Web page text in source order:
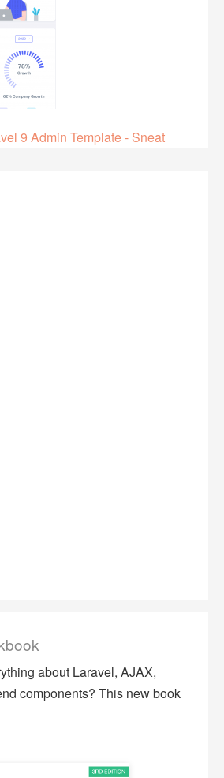
9 Admin Template - Sneat
about Laravel, AJAX,
components? This new book